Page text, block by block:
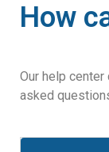
How
Our help
asked